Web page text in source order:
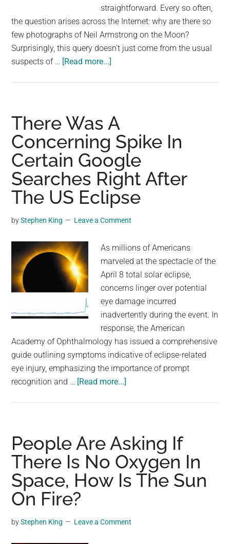
straightforward. Every so often,
the question arises across the Internet: why are there so
few photographs of Neil Armstrong on the Moon?
Surprisingly, this query doesn't just come from the usual
suspects of … [Read more...]
No
Photos
Of
Neil
Armstrong
On
The
Moon?
There Was A
Concerning Spike In
Certain Google
Searches Right After
The US Eclipse
byStephen King Leave a Comment
As millions of Americans
marveled at the spectacle of the
April 8 total solar eclipse,
concerns linger over potential
eye damage incurred
inadvertently during the event. In
response, the American
Academy of Ophthalmology has issued a comprehensive
guide outlining symptoms indicative of eclipse-related
eye injury, emphasizing the importance of prompt
recognition and … [Read more...]
Concerning
Spike
In
Certain
Google
People Are Asking If
There Is No Oxygen In
Space, How Is The Sun
On Fire?
byStephen King Leave a Comment